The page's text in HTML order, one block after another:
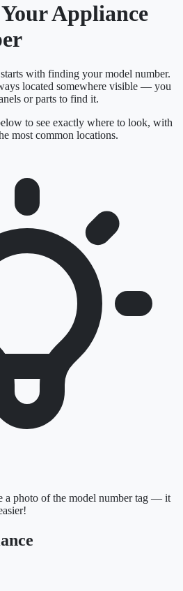
Appliance
with finding your model number.
located somewhere visible — you
or parts to find it.
to see exactly where to look, with
most common locations.
a photo of the model number tag — it